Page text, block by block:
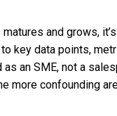
and grows,
key data points,
an SME, not a
more confounding